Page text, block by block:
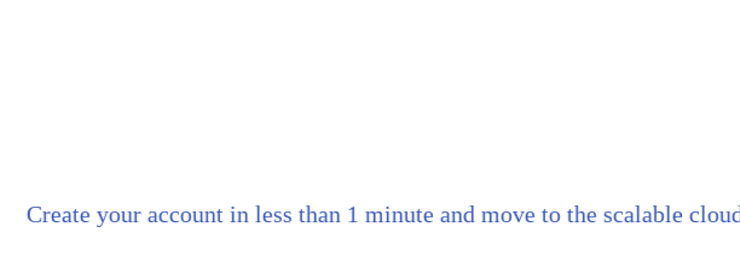
Create your account in less than 1 minute and move to the scalable cloud